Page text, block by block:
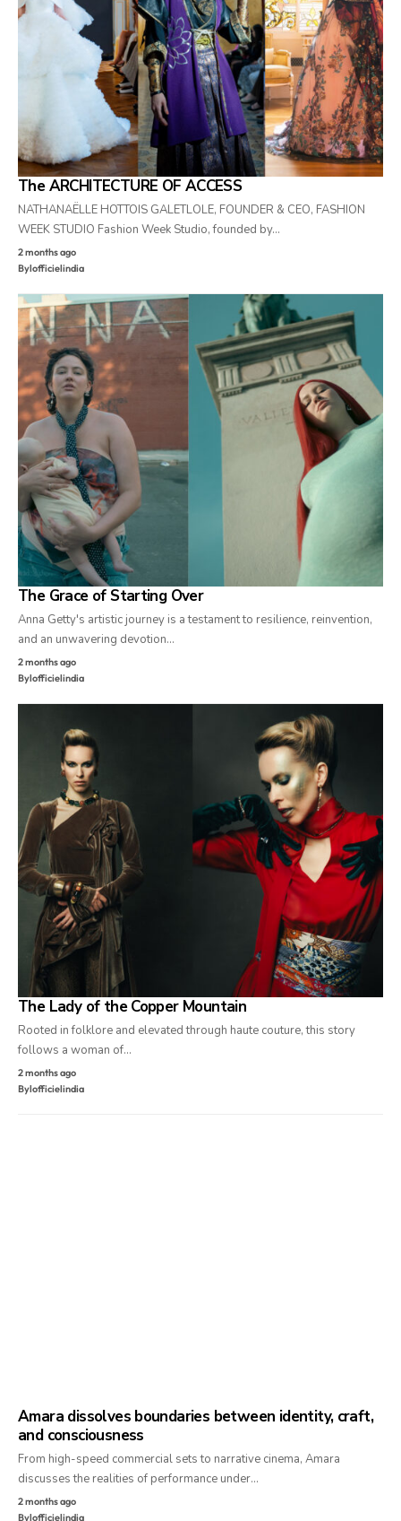
The ARCHITECTURE OF ACCESS
NATHANAËLLE HOTTOIS GALETLOLE, FOUNDER & CEO, FASHION
WEEK STUDIO Fashion Week Studio, founded by…
2 months ago
Bylofficielindia
The Grace of Starting Over
Anna Getty's artistic journey is a testament to resilience, reinvention,
and an unwavering devotion…
2 months ago
Bylofficielindia
The Lady of the Copper Mountain
Rooted in folklore and elevated through haute couture, this story
follows a woman of…
2 months ago
Bylofficielindia
Amara dissolves boundaries between identity, craft,
and consciousness
From high-speed commercial sets to narrative cinema, Amara
discusses the realities of performance under…
2 months ago
Bylofficielindia